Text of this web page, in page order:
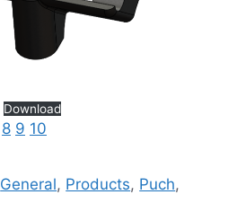
Download
8 9 10
General, Products, Puch,